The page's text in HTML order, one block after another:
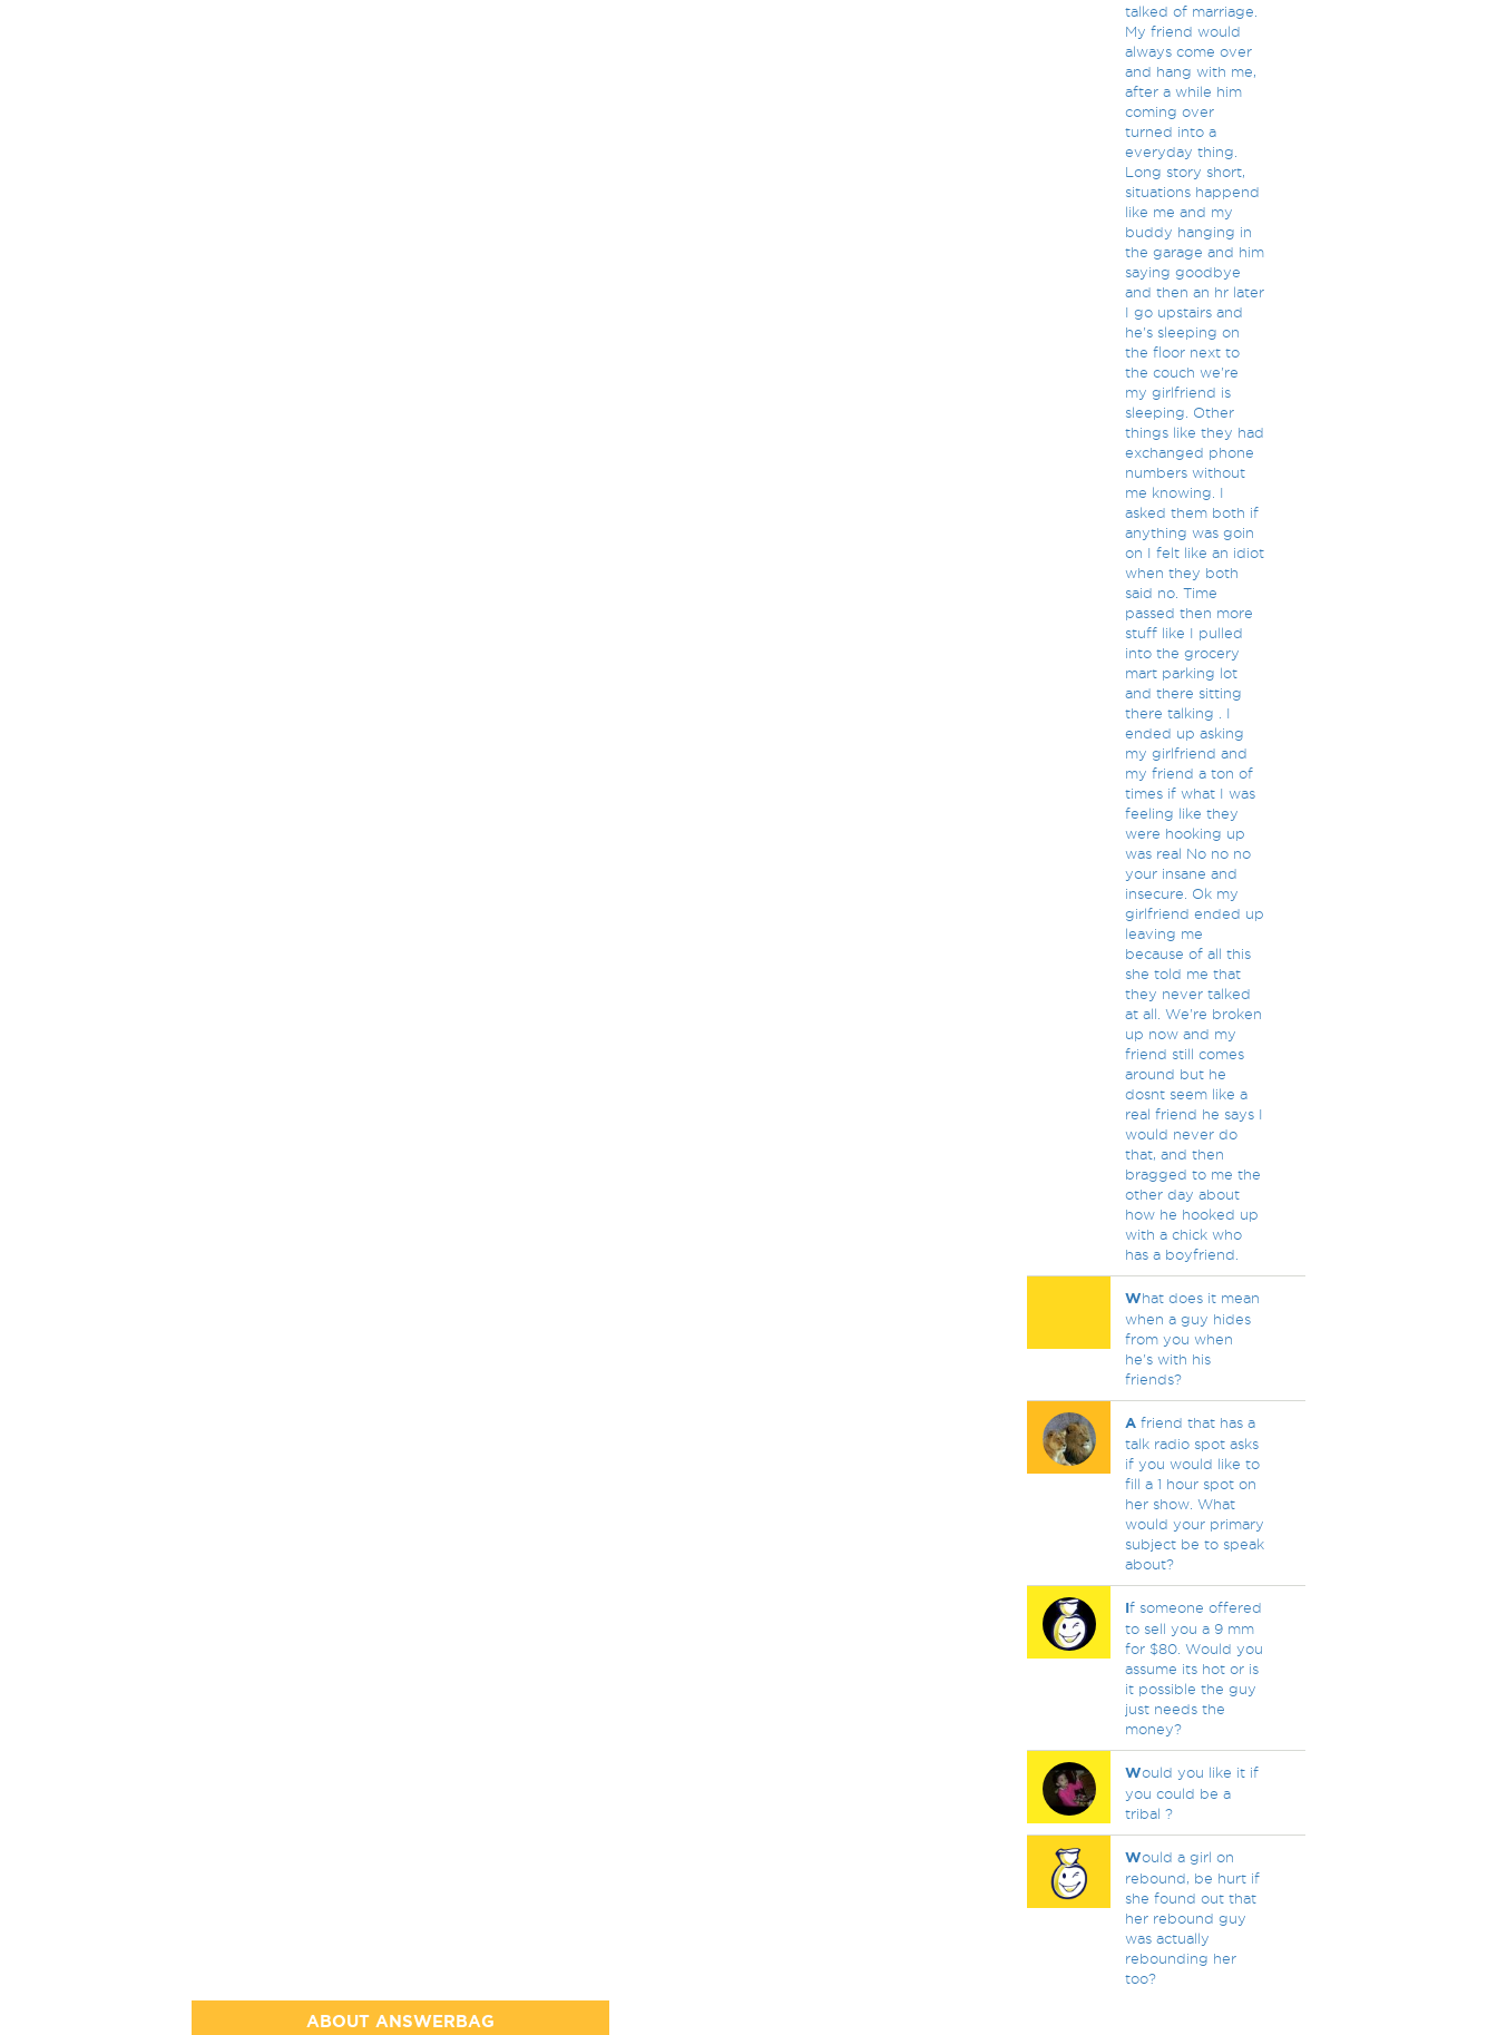
talked of marriage.
My friend would
always come over
and hang with me,
after a while him
coming over
turned into a
everyday thing.
Long story short,
situations happend
like me and my
buddy hanging in
the garage and him
saying goodbye
and then an hr later
I go upstairs and
he's sleeping on
the floor next to
the couch we're
my girlfriend is
sleeping. Other
things like they had
exchanged phone
numbers without
me knowing. I
asked them both if
anything was goin
on I felt like an idiot
when they both
said no. Time
passed then more
stuff like I pulled
into the grocery
mart parking lot
and there sitting
there talking . I
ended up asking
my girlfriend and
my friend a ton of
times if what I was
feeling like they
were hooking up
was real No no no
your insane and
insecure. Ok my
girlfriend ended up
leaving me
because of all this
she told me that
they never talked
at all. We're broken
up now and my
friend still comes
around but he
dosnt seem like a
real friend he says I
would never do
that, and then
bragged to me the
other day about
how he hooked up
with a chick who
has a boyfriend.
What does it mean
when a guy hides
from you when
he's with his
friends?
Afriend that has a
talk radio spot asks
if you would like to
fill a 1 hour spot on
her show. What
would your primary
subject be to speak
about?
If someone offered
to sell you a 9 mm
for $80. Would you
assume its hot or is
it possible the guy
just needs the
money?
Would you like it if
you could be a
tribal ?
Would a girl on
rebound, be hurt if
she found out that
her rebound guy
was actually
rebounding her
too?
ABOUT ANSWERBAG